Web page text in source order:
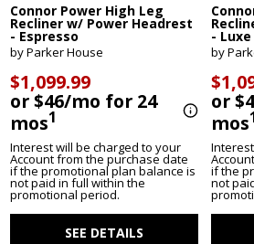
Connor Power High Leg
Recliner w/ Power Headrest
- Espresso
by Parker House
$1,099.99
or $46/mo for 24
mos1
Interest will be charged to your
Account from the purchase date
if the promotional plan balance is
not paid in full within the
promotional period.
SEE DETAILS
-
by
or
mos
if the
not